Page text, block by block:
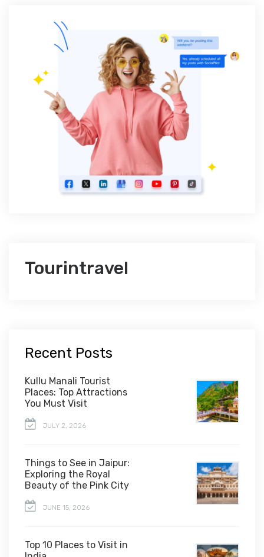
Tourintravel
Recent Posts
Kullu Manali Tourist
Places: Top Attractions
You Must Visit
JULY 2, 2026
Things to See in Jaipur:
Exploring the Royal
Beauty of the Pink City
JUNE 15, 2026
Top 10 Places to Visit in